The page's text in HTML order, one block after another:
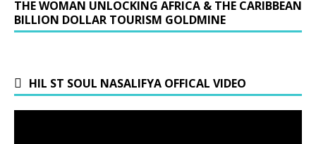
THE WOMAN UNLOCKING AFRICA & THE CARIBBEAN
BILLION DOLLAR TOURISM GOLDMINE
HIL ST SOUL NASALIFYA OFFICAL VIDEO